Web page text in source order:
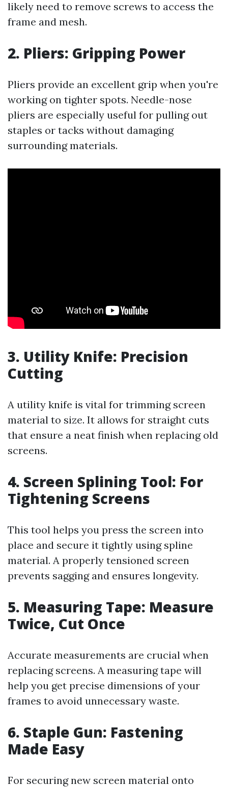
likely need to remove screws to access the
frame and mesh.
2. Pliers: Gripping Power
Pliers provide an excellent grip when you're
working on tighter spots. Needle-nose
pliers are especially useful for pulling out
staples or tacks without damaging
surrounding materials.
3. Utility Knife: Precision
Cutting
A utility knife is vital for trimming screen
material to size. It allows for straight cuts
that ensure a neat finish when replacing old
screens.
4. Screen Splining Tool: For
Tightening Screens
This tool helps you press the screen into
place and secure it tightly using spline
material. A properly tensioned screen
prevents sagging and ensures longevity.
5. Measuring Tape: Measure
Twice, Cut Once
Accurate measurements are crucial when
replacing screens. A measuring tape will
help you get precise dimensions of your
frames to avoid unnecessary waste.
6. Staple Gun: Fastening
Made Easy
For securing new screen material onto